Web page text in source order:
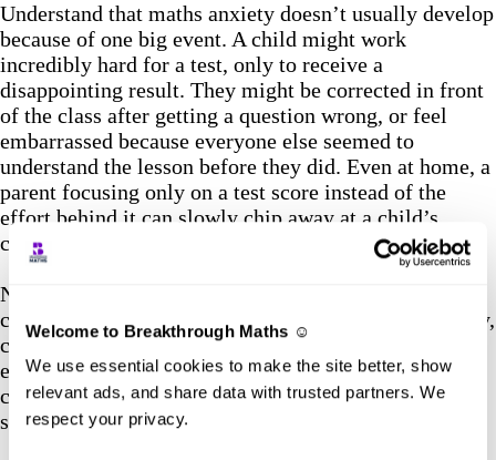
Welcome to Breakthrough Maths ☺️
We use essential cookies to make the site better, show
relevant ads, and share data with trusted partners. We
respect your privacy.
Understand that maths anxiety doesn’t usually develop
because of one big event. A child might work
incredibly hard for a test, only to receive a
disappointing result. They might be corrected in front
of the class after getting a question wrong, or feel
embarrassed because everyone else seemed to
understand the lesson before they did. Even at home, a
parent focusing only on a test score instead of the
effort behind it can slowly chip away at a child’s
confidence.
None of these moments, on their own, are likely to
cause maths anxiety. But when they happen repeatedly,
children can begin to associate Maths with stress,
embarrassment or the fear of failing. That’s why
creating positive experiences with Maths, both at
school and at home, is so important.